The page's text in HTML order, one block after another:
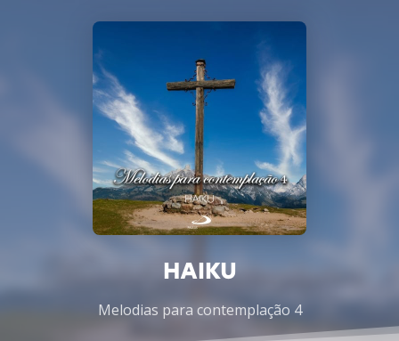
HAIKU
Melodias para contemplação 4